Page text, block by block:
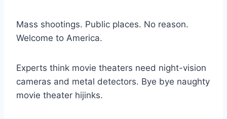
Mass shootings. Public places. No reason.
Welcome to America.
Experts think movie theaters need night-vision
cameras and metal detectors. Bye bye naughty
movie theater hijinks.